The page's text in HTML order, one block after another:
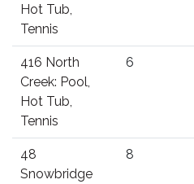
Hot Tub,
Tennis
416 North
Creek: Pool,
Hot Tub,
Tennis
6
48
Snowbridge
8